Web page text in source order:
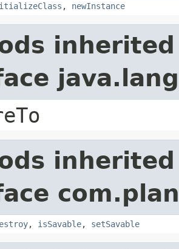
, newInstance
, isSavable, setSavable